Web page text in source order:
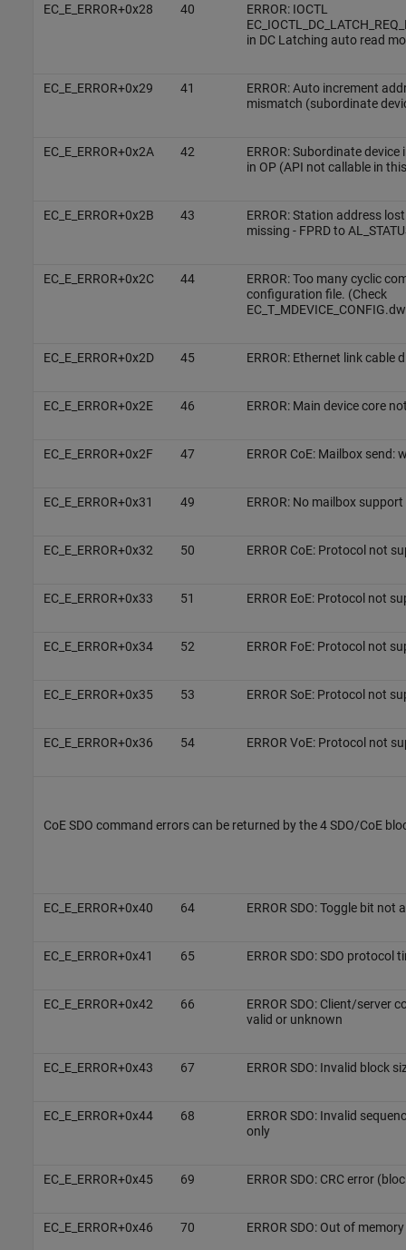
EC_E_ERROR+0x28 40
ERROR: IOCTL
in DC Latching auto read
EC_E_ERROR+0x29 41
ERROR: Auto increment
mismatch (subordinate
EC_E_ERROR+0x2A 42
ERROR: Subordinate
in OP (API not callable in
EC_E_ERROR+0x2B 43
ERROR: Station address
missing - FPRD to
EC_E_ERROR+0x2C 44
ERROR: Too many cyclic
configuration file. (Check
EC_E_ERROR+0x2D 45 ERROR: Ethernet link cable
EC_E_ERROR+0x2E 46 ERROR: Main device core
EC_E_ERROR+0x2F 47 ERROR CoE: Mailbox send:
EC_E_ERROR+0x31 49 ERROR: No mailbox support
EC_E_ERROR+0x32 50 ERROR CoE: Protocol not
EC_E_ERROR+0x33 51 ERROR EoE: Protocol not
EC_E_ERROR+0x34 52 ERROR FoE: Protocol not
EC_E_ERROR+0x35 53 ERROR SoE: Protocol not
EC_E_ERROR+0x36 54 ERROR VoE: Protocol not
CoE SDO command errors can be returned by the 4 SDO/CoE
EC_E_ERROR+0x40 64 ERROR SDO: Toggle bit not
EC_E_ERROR+0x41 65 ERROR SDO: SDO protocol
EC_E_ERROR+0x42 66
ERROR SDO: Client/server
valid or unknown
EC_E_ERROR+0x43 67 ERROR SDO: Invalid block
EC_E_ERROR+0x44 68
ERROR SDO: Invalid
only
EC_E_ERROR+0x45 69 ERROR SDO: CRC error
EC_E_ERROR+0x46 70 ERROR SDO: Out of memory